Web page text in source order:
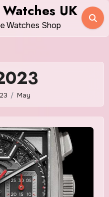
UK
Watches Shop
May